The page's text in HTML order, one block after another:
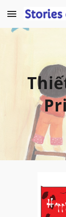
Skip to main